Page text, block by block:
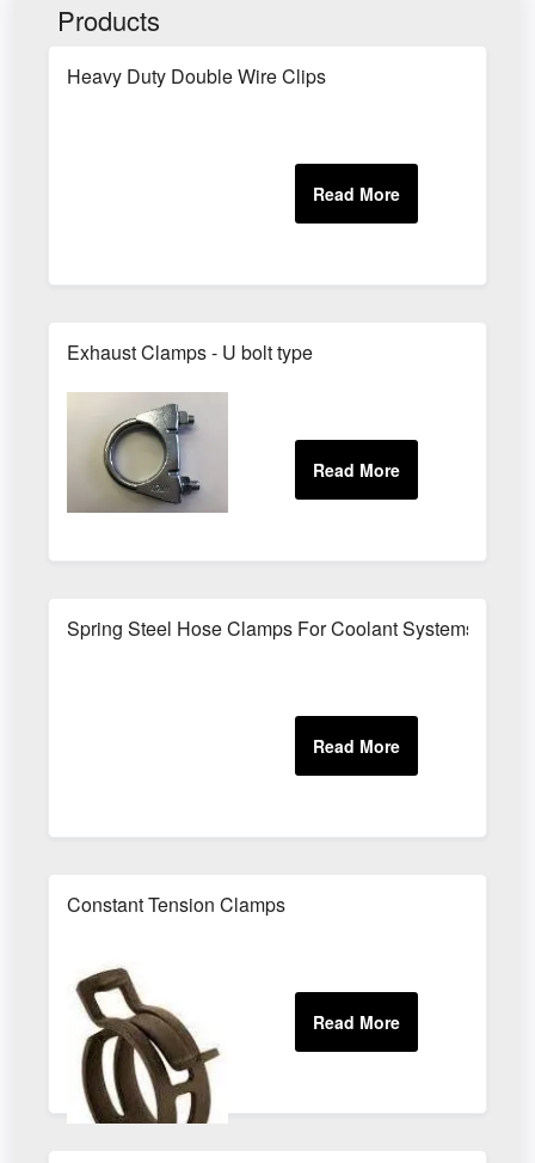
Products
Heavy Duty Double Wire Clips
Exhaust Clamps - U bolt type
Spring Steel Hose Clamps For Coolant Systems
Constant Tension Clamps